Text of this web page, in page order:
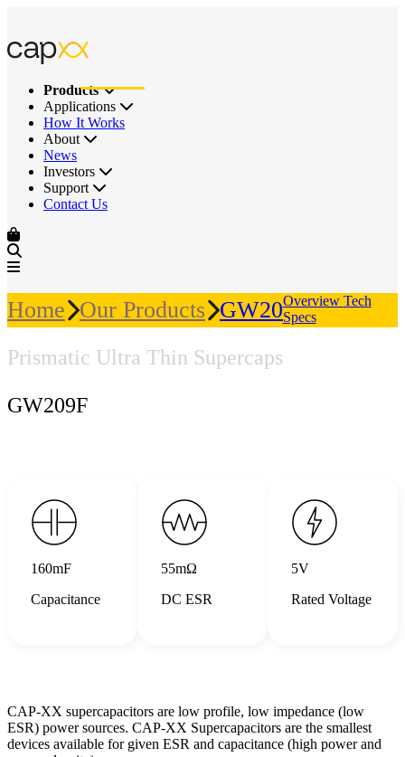
Products
Applications
How It Works
About
News
Investors
Support
Contact Us
Home Our Products GW209FOverview Tech
Specs
Prismatic Ultra Thin Supercaps
GW209F
160mF
Capacitance
55mΩ
DC ESR
5V
Rated Voltage
CAP-XX supercapacitors are low profile, low impedance (low
ESR) power sources. CAP-XX Supercapacitors are the smallest
devices available for given ESR and capacitance (high power and